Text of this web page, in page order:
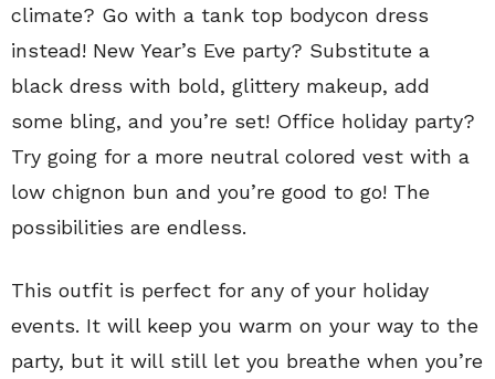
climate? Go with a tank top bodycon dress
instead! New Year’s Eve party? Substitute a
black dress with bold, glittery makeup, add
some bling, and you’re set! Office holiday party?
Try going for a more neutral colored vest with a
low chignon bun and you’re good to go! The
possibilities are endless.
This outfit is perfect for any of your holiday
events. It will keep you warm on your way to the
party, but it will still let you breathe when you’re